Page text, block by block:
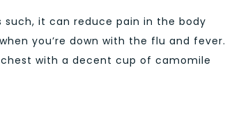
it can reduce pain in the body
you’re down with the flu and fever.
with a decent cup of camomile